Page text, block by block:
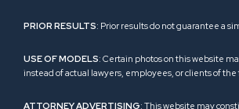
PRIOR RESULTS: Prior results do not guarantee a
USE OF MODELS: Certain photos on this website
instead of actual lawyers, employees, or clients of the
ATTORNEY ADVERTISING: This website may